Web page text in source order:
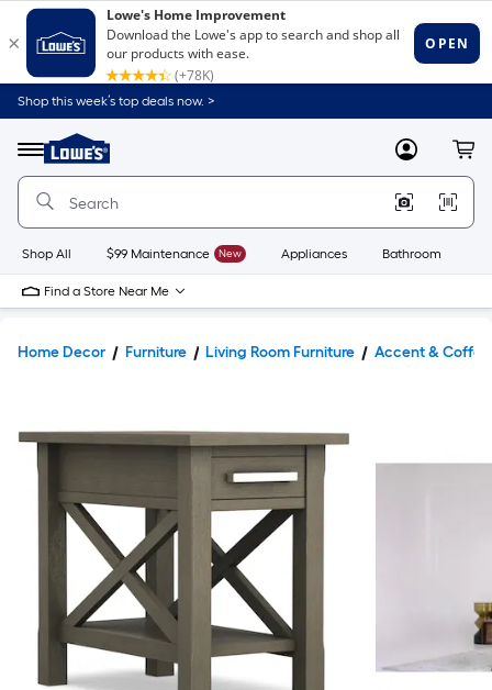
Shop this week’s top deals now. >
Menu
Link
to
Home
Home
Page
MyLowes
Shop All $99 Maintenance New Appliances Bathroom
Find a Store Near Me
Home Decor Furniture Living Room Furniture Accent & Coffee